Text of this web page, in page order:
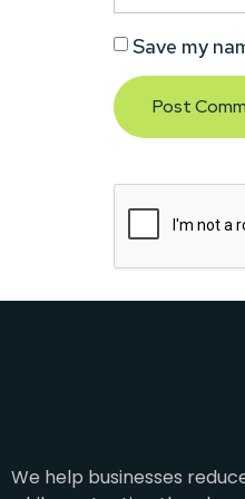
Save my
We help businesses